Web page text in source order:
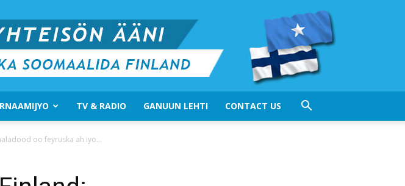
TV & RADIO GANUUN LEHTI CONTACT US
oo feyruska ah iyo...